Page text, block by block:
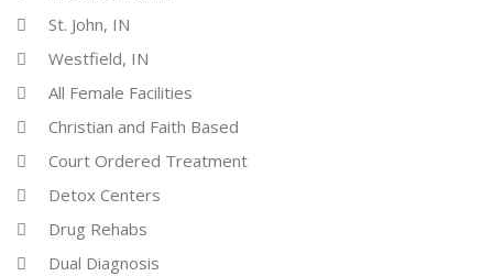
St. John, IN
Westfield, IN
All Female Facilities
Christian and Faith Based
Court Ordered Treatment
Detox Centers
Drug Rehabs
Dual Diagnosis